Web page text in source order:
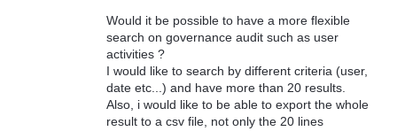
Would it be possible to have a more flexible
search on governance audit such as user
activities ?
I would like to search by different criteria (user,
date etc...) and have more than 20 results.
Also, i would like to be able to export the whole
result to a csv file, not only the 20 lines